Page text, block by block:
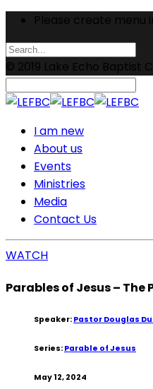
Please create menu
© 2019 Lake Echo Baptist
I am new
About us
Events
Ministries
Media
Contact Us
WATCH
Parables of Jesus – The
Speaker: Pastor Douglas
Series: Parable of Jesus
May 12, 2024